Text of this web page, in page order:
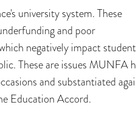
university system. These
and poor
negatively impact
These are issues MUNFA
and substantiated
Education Accord.